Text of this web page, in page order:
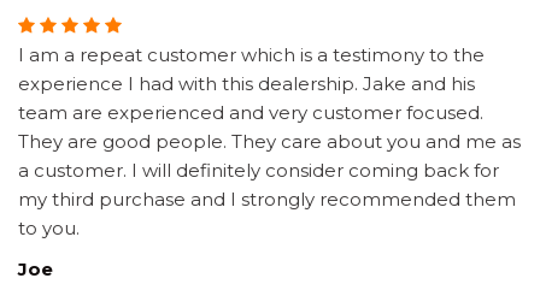
I am a repeat customer which is a testimony to the
experience I had with this dealership. Jake and his
team are experienced and very customer focused.
They are good people. They care about you and me as
a customer. I will definitely consider coming back for
my third purchase and I strongly recommended them
to you.
Joe